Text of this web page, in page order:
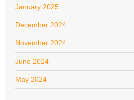
January 2025
December 2024
November 2024
June 2024
May 2024